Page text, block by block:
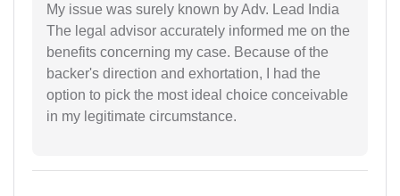
My issue was surely known by Adv. Lead India
The legal advisor accurately informed me on the
benefits concerning my case. Because of the
backer's direction and exhortation, I had the
option to pick the most ideal choice conceivable
in my legitimate circumstance.